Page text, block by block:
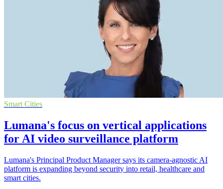
Smart Cities
Lumana's focus on vertical applications
for AI video surveillance platform
Lumana's Principal Product Manager says its camera-agnostic AI
platform is expanding beyond security into retail, healthcare and
smart cities.